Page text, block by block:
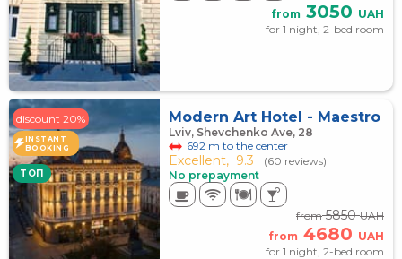
from 3050 UAH
for 1 night, 2-bed room
discount 20%
INSTANT
BOOKING
TOП
Modern Art Hotel - Maestro
Lviv, Shevchenko Ave, 28
692 m to the center
Excellent, 9.3
(60 reviews)
No prepayment
from5850UAH
from 4680 UAH
for 1 night, 2-bed room